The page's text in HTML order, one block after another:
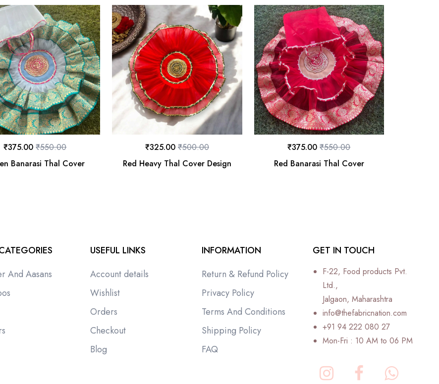
Banarasi Thal Cover
₹550.00
₹375.00
Red Heavy Thal Cover Design
₹500.00
₹325.00
Red Banarasi Thal Cover
₹550.00
₹375.00
And Aasans
USEFUL LINKS
Account details
Wishlist
Orders
Checkout
Blog
INFORMATION
Return & Refund Policy
Privacy Policy
Terms And Conditions
Shipping Policy
FAQ
GET IN TOUCH
F-22, Food products Pvt.
Ltd.,
Jalgaon, Maharashtra
info@thefabricnation.com
+91 94 222 080 27
Mon-Fri : 10 AM to 06 PM